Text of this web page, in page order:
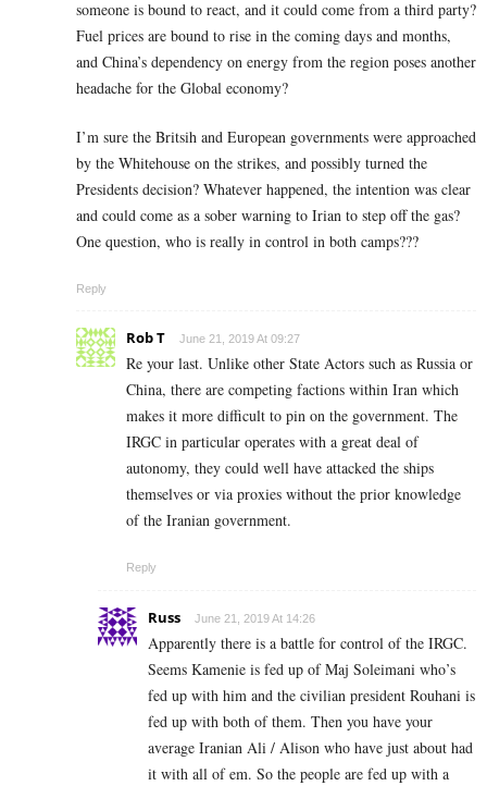
someone is bound to react, and it could come from a third party?
Fuel prices are bound to rise in the coming days and months,
and China’s dependency on energy from the region poses another
headache for the Global economy?
I’m sure the Britsih and European governments were approached
by the Whitehouse on the strikes, and possibly turned the
Presidents decision? Whatever happened, the intention was clear
and could come as a sober warning to Irian to step off the gas?
One question, who is really in control in both camps???
Reply
Rob T June 21, 2019 At 09:27
Re your last. Unlike other State Actors such as Russia or
China, there are competing factions within Iran which
makes it more difficult to pin on the government. The
IRGC in particular operates with a great deal of
autonomy, they could well have attacked the ships
themselves or via proxies without the prior knowledge
of the Iranian government.
Reply
Russ June 21, 2019 At 14:26
Apparently there is a battle for control of the IRGC.
Seems Kamenie is fed up of Maj Soleimani who’s
fed up with him and the civilian president Rouhani is
fed up with both of them. Then you have your
average Iranian Ali / Alison who have just about had
it with all of em. So the people are fed up with a